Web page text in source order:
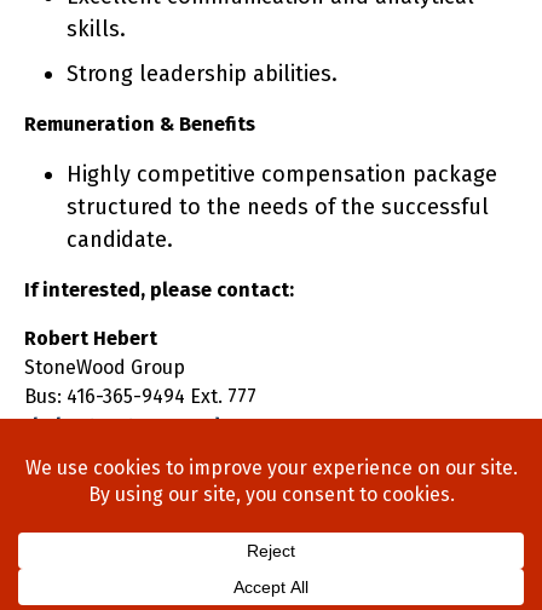
skills.
Strong leadership abilities.
Remuneration & Benefits
Highly competitive compensation package
structured to the needs of the successful
candidate.
If interested, please contact:
Robert Hebert
StoneWood Group
Bus: 416-365-9494 Ext. 777
rhebert@stonewoodgroup.com
Home About Us Process
Blog
Contact